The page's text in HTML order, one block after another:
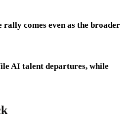
comes even as the broader
AI talent departures, while